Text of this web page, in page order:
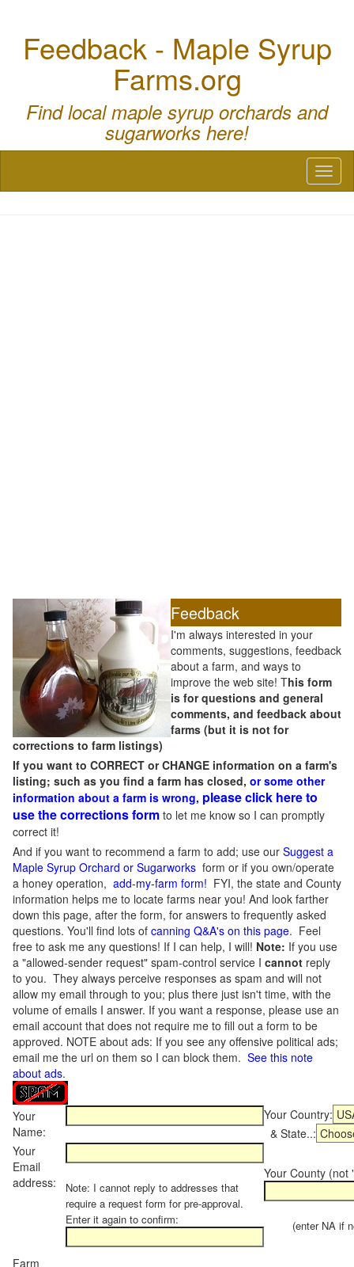
Feedback - Maple Syrup
Farms.org
Find local maple syrup orchards and
sugarworks here!
Feedback
I'm always interested in your
comments, suggestions, feedback
about a farm, and ways to
improve the web site! This form
is for questions and general
comments, and feedback about
farms (but it is not for
corrections to farm listings)
If you want to CORRECT or CHANGE information on a farm's
listing; such as you find a farm has closed, or some other
information about a farm is wrong, please click here to
use the corrections form to let me know so I can promptly
correct it!
And if you want to recommend a farm to add; use our Suggest a
Maple Syrup Orchard or Sugarworks form or if you own/operate
a honey operation, add-my-farm form! FYI, the state and County
information helps me to locate farms near you! And look farther
down this page, after the form, for answers to frequently asked
questions. You'll find lots of canning Q&A's on this page. Feel
free to ask me any questions! If I can help, I will! Note: If you use
a "allowed-sender request" spam-control service I cannot reply
to you. They always perceive responses as spam and will not
allow my email through to you; plus there just isn't time, with the
volume of emails I answer. If you want a response, please use an
email account that does not require me to fill out a form to be
approved. NOTE about ads: If you see any offensive political ads;
email me the url on them so I can block them. See this note
about ads.
Your
Name:
Your Country:
& State..:
Your
Email
address:
Note: I cannot reply to addresses that
require a request form for pre-approval.
Enter it again to confirm:
Your County (not
(enter NA if
Farm